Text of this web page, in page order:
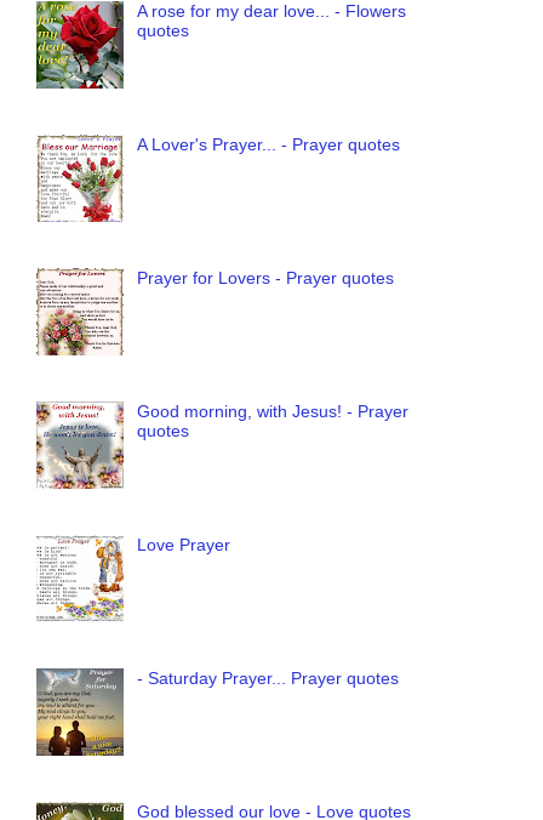
A rose for my dear love... - Flowers
quotes
A Lover's Prayer... - Prayer quotes
Prayer for Lovers - Prayer quotes
Good morning, with Jesus! - Prayer
quotes
Love Prayer
- Saturday Prayer... Prayer quotes
God blessed our love - Love quotes